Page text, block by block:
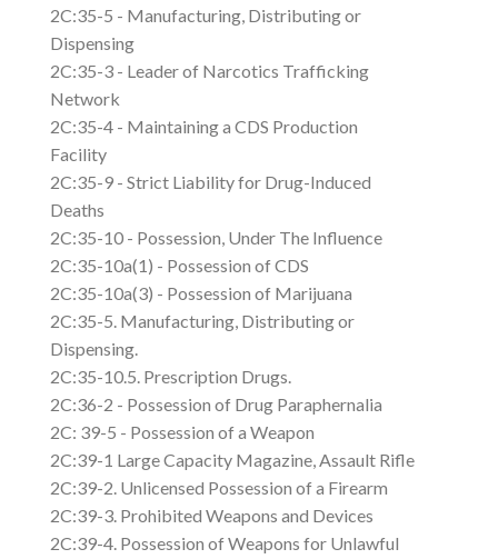
2C:35-5 - Manufacturing, Distributing or
Dispensing
2C:35-3 - Leader of Narcotics Trafficking
Network
2C:35-4 - Maintaining a CDS Production
Facility
2C:35-9 - Strict Liability for Drug-Induced
Deaths
2C:35-10 - Possession, Under The Influence
2C:35-10a(1) - Possession of CDS
2C:35-10a(3) - Possession of Marijuana
2C:35-5. Manufacturing, Distributing or
Dispensing.
2C:35-10.5. Prescription Drugs.
2C:36-2 - Possession of Drug Paraphernalia
2C: 39-5 - Possession of a Weapon
2C:39-1 Large Capacity Magazine, Assault Rifle
2C:39-2. Unlicensed Possession of a Firearm
2C:39-3. Prohibited Weapons and Devices
2C:39-4. Possession of Weapons for Unlawful